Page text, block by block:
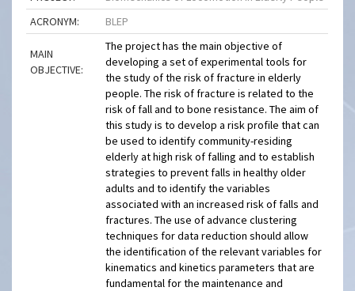
ACRONYM:
BLEP
MAIN
OBJECTIVE:
The project has the main objective of
developing a set of experimental tools for
the study of the risk of fracture in elderly
people. The risk of fracture is related to the
risk of fall and to bone resistance. The aim of
this study is to develop a risk profile that can
be used to identify community-residing
elderly at high risk of falling and to establish
strategies to prevent falls in healthy older
adults and to identify the variables
associated with an increased risk of falls and
fractures. The use of advance clustering
techniques for data reduction should allow
the identification of the relevant variables for
kinematics and kinetics parameters that are
fundamental for the maintenance and